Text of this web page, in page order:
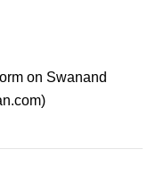
on Swanand